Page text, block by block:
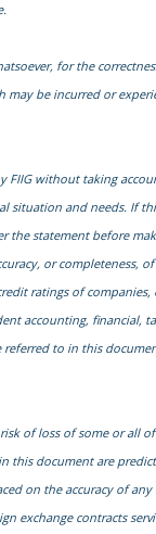
for the
be incurred or
without taking
situation and needs. If
statement before
or completeness,
ratings of
accounting,
to in this
of loss of some or all
document are
on the accuracy of
exchange contracts